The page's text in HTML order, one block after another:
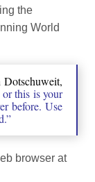
the
World
Dotschuweit,
or this is your
before. Use
browser at